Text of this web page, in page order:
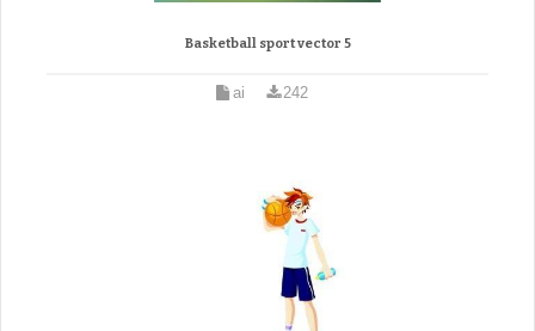
Basketball sport vector 5
ai 242